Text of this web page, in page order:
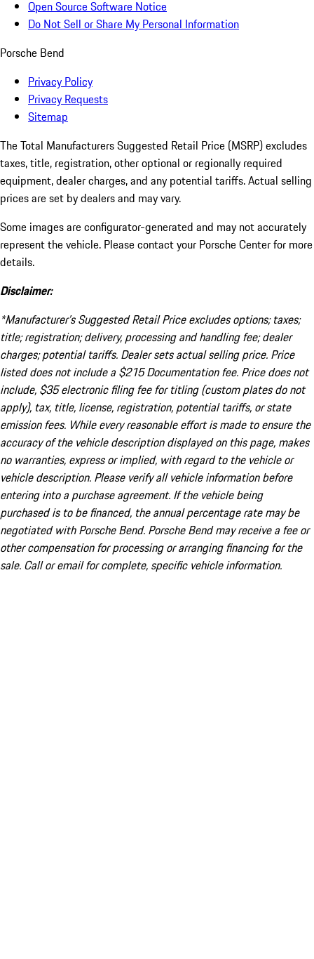
Open Source Software Notice
Do Not Sell or Share My Personal Information
Porsche Bend
Privacy Policy
Privacy Requests
Sitemap
The Total Manufacturers Suggested Retail Price (MSRP) excludes
taxes, title, registration, other optional or regionally required
equipment, dealer charges, and any potential tariffs. Actual selling
prices are set by dealers and may vary.
Some images are configurator-generated and may not accurately
represent the vehicle. Please contact your Porsche Center for more
details.
Disclaimer:
*Manufacturer’s Suggested Retail Price excludes options; taxes;
title; registration; delivery, processing and handling fee; dealer
charges; potential tariffs. Dealer sets actual selling price. Price
listed does not include a $215 Documentation fee. Price does not
include, $35 electronic filing fee for titling (custom plates do not
apply), tax, title, license, registration, potential tariffs, or state
emission fees. While every reasonable effort is made to ensure the
accuracy of the vehicle description displayed on this page, makes
no warranties, express or implied, with regard to the vehicle or
vehicle description. Please verify all vehicle information before
entering into a purchase agreement. If the vehicle being
purchased is to be financed, the annual percentage rate may be
negotiated with Porsche Bend. Porsche Bend may receive a fee or
other compensation for processing or arranging financing for the
sale. Call or email for complete, specific vehicle information.